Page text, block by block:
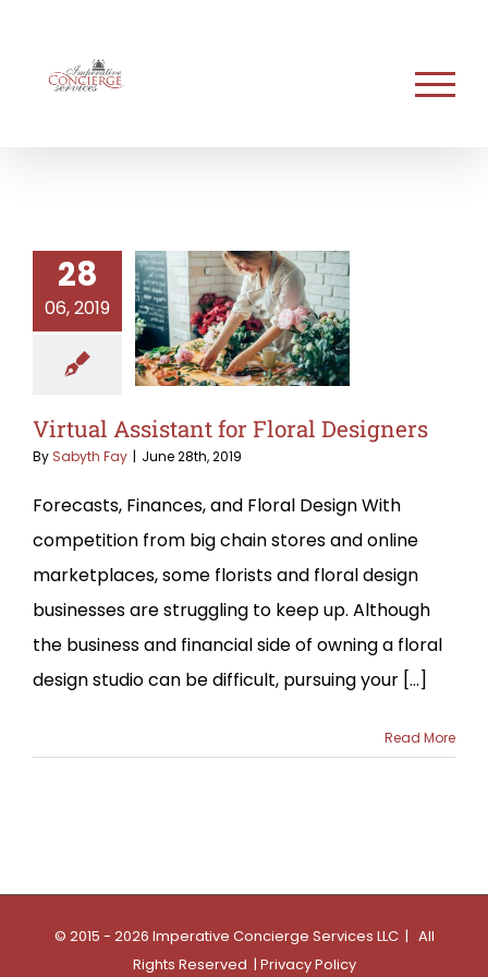
content
28
06, 2019
Virtual Assistant for Floral Designers
By Sabyth Fay | June 28th, 2019
Forecasts, Finances, and Floral Design With
competition from big chain stores and online
marketplaces, some florists and floral design
businesses are struggling to keep up. Although
the business and financial side of owning a floral
design studio can be difficult, pursuing your [...]
Read More
© 2015 - 2026 Imperative Concierge Services LLC | All
Rights Reserved | Privacy Policy